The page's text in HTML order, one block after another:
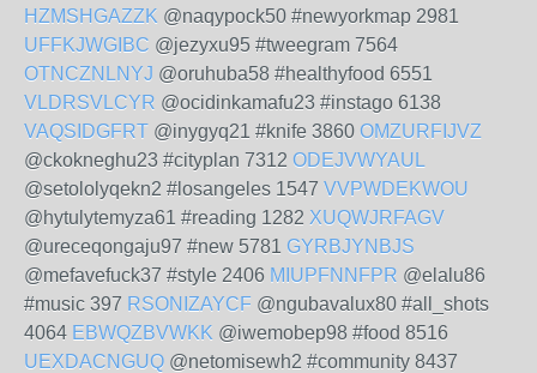
HZMSHGAZZK @naqypock50 #newyorkmap 2981
UFFKJWGIBC @jezyxu95 #tweegram 7564
OTNCZNLNYJ @oruhuba58 #healthyfood 6551
VLDRSVLCYR @ocidinkamafu23 #instago 6138
VAQSIDGFRT @inygyq21 #knife 3860 OMZURFIJVZ
@ckokneghu23 #cityplan 7312 ODEJVWYAUL
@setololyqekn2 #losangeles 1547 VVPWDEKWOU
@hytulytemyza61 #reading 1282 XUQWJRFAGV
@ureceqongaju97 #new 5781 GYRBJYNBJS
@mefavefuck37 #style 2406 MIUPFNNFPR @elalu86
#music 397 RSONIZAYCF @ngubavalux80 #all_shots
4064 EBWQZBVWKK @iwemobep98 #food 8516
UEXDACNGUQ @netomisewh2 #community 8437